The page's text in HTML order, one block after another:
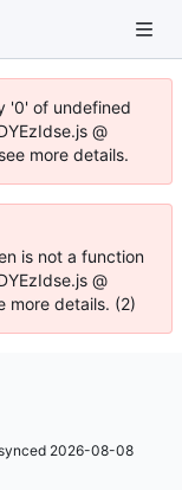
'0' of undefined
@
more details.
is not a function
@
more details. (2)
2026-08-08